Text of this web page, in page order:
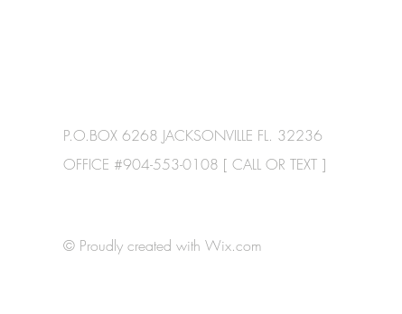
P.O.BOX 6268 JACKSONVILLE FL. 32236
OFFICE #904-553-0108 [ CALL OR TEXT ]
© Proudly created with Wix.com